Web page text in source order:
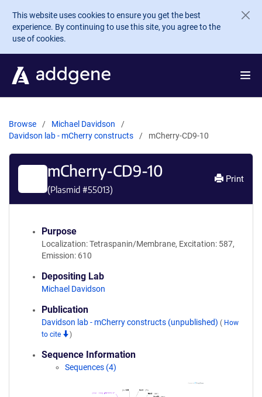
Skip to main content
This website uses cookies to ensure you get the best
experience. By continuing to use this site, you agree to the
use of cookies.
Browse
Michael Davidson
Davidson lab - mCherry constructs
mCherry-CD9-10
mCherry-CD9-10
(Plasmid #55013)
Print
Purpose
Localization: Tetraspanin/Membrane, Excitation: 587,
Emission: 610
Depositing Lab
Michael Davidson
Publication
Davidson lab - mCherry constructs (unpublished) ( How
to cite
)
Sequence Information
Sequences (4)